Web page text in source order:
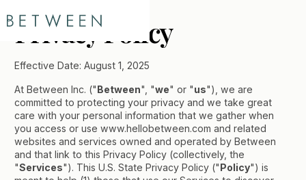
Privacy Policy
Effective Date: August 1, 2025
At Between Inc. ("Between", "we" or "us"), we are
committed to protecting your privacy and we take great
care with your personal information that we gather when
you access or use www.hellobetween.com and related
websites and services owned and operated by Between
and that link to this Privacy Policy (collectively, the
"Services"). This U.S. State Privacy Policy ("Policy") is